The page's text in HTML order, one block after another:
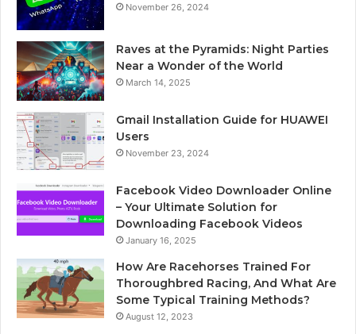
November 26, 2024
Raves at the Pyramids: Night Parties
Near a Wonder of the World
March 14, 2025
Gmail Installation Guide for HUAWEI
Users
November 23, 2024
Facebook Video Downloader Online
– Your Ultimate Solution for
Downloading Facebook Videos
January 16, 2025
How Are Racehorses Trained For
Thoroughbred Racing, And What Are
Some Typical Training Methods?
August 12, 2023